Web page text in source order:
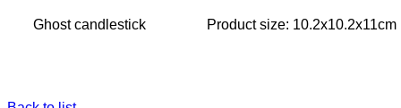
Ghost candlestick Product size: 10.2x10.2x11cm